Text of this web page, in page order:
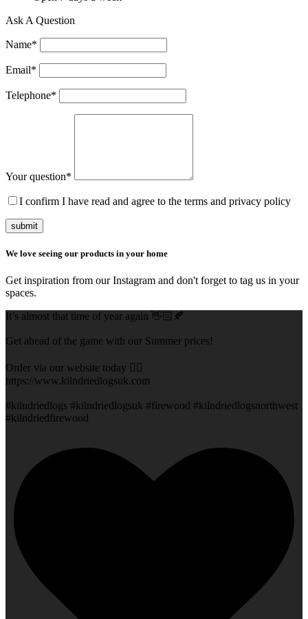
Ask A Question
Name*
Email*
Telephone*
Your question*
I confirm I have read and agree to the terms and privacy policy
submit
We love seeing our products in your home
Get inspiration from our Instagram and don't forget to tag us in your
spaces.
It’s almost that time of year again 👋🏻🍂
Get ahead of the game with our Summer prices!
Order via our website today 👇🏻
https://www.kilndriedlogsuk.com
#kilndriedlogs #kilndriedlogsuk #firewood #kilndriedlogsnorthwest
#kilndriedfirewood